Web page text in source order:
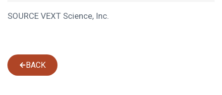
SOURCE VEXT Science, Inc.
BACK